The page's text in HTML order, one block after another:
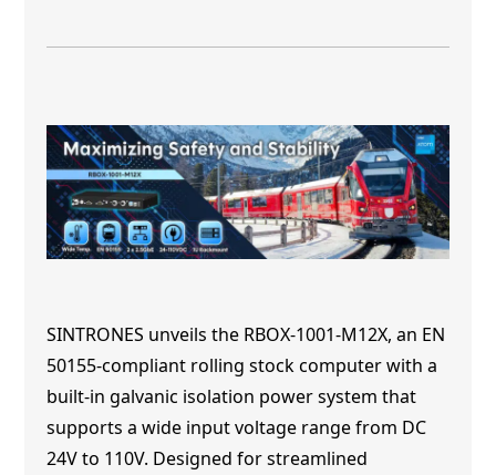
SINTRONES unveils the RBOX-1001-M12X, an EN
50155-compliant rolling stock computer with a
built-in galvanic isolation power system that
supports a wide input voltage range from DC
24V to 110V. Designed for streamlined